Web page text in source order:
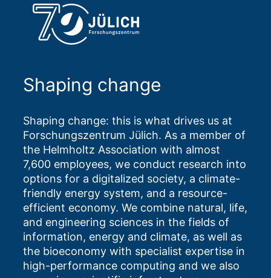
Shaping change
Shaping change: this is what drives us at
Forschungszentrum Jülich. As a member of
the Helmholtz Association with almost
7,600 employees, we conduct research into
options for a digitalized society, a climate-
friendly energy system, and a resource-
efficient economy. We combine natural, life,
and engineering sciences in the fields of
information, energy and climate, as well as
the bioeconomy with specialist expertise in
high-performance computing and we also